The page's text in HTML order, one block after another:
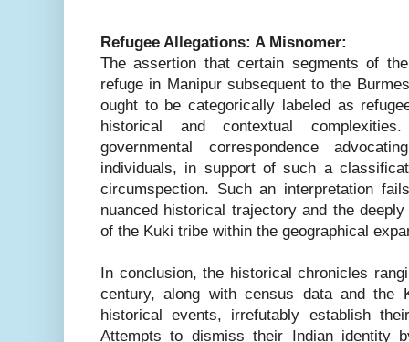
Refugee Allegations: A Misnomer:
The assertion that certain segments of
refuge in Manipur subsequent to the
ought to be categorically labeled as
historical and contextual
governmental correspondence
individuals, in support of such a
circumspection. Such an interpretation
nuanced historical trajectory and the
of the Kuki tribe within the geographical
In conclusion, the historical chronicles
century, along with census data and
historical events, irrefutably establish
Attempts to dismiss their Indian identity